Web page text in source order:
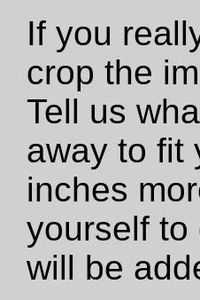
If you
crop the
Tell us
away to fit
inches
yourself to
will be